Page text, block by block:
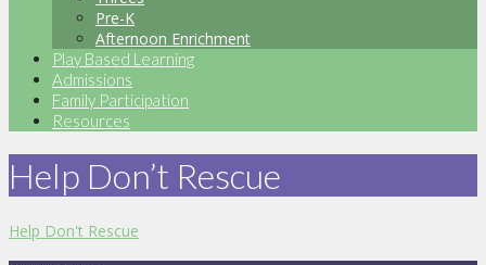
Pre-K
Afternoon Enrichment
Play Based Learning
Admissions
Family Participation
Resources
Help Don’t Rescue
Help Don't Rescue